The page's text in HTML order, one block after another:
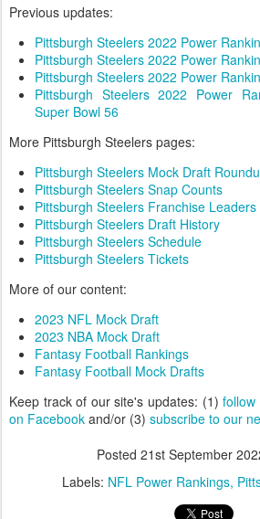
Previous updates:
Pittsburgh Steelers 2022 Power
Pittsburgh Steelers 2022 Power
Pittsburgh Steelers 2022 Power
Pittsburgh Steelers 2022 Power
Super Bowl 56
More Pittsburgh Steelers pages:
Pittsburgh Steelers Mock Draft
Pittsburgh Steelers Snap Counts
Pittsburgh Steelers Franchise Leaders
Pittsburgh Steelers Draft History
Pittsburgh Steelers Schedule
Pittsburgh Steelers Tickets
More of our content:
2023 NFL Mock Draft
2023 NBA Mock Draft
Fantasy Football Rankings
Fantasy Football Mock Drafts
Keep track of our site's updates: (1)follow
on Facebook and/or (3) subscribe to our
Posted 21st September
Labels: NFL Power Rankings